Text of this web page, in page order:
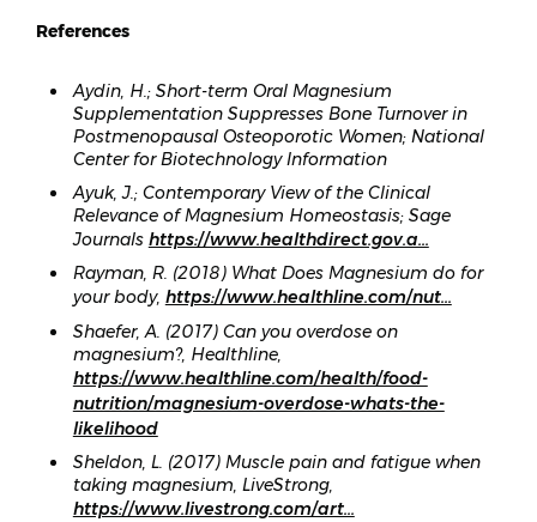
References
Aydin, H.; Short-term Oral Magnesium
Supplementation Suppresses Bone Turnover in
Postmenopausal Osteoporotic Women; National
Center for Biotechnology Information
Ayuk, J.; Contemporary View of the Clinical
Relevance of Magnesium Homeostasis; Sage
Journals https://www.healthdirect.gov.a...
Rayman, R. (2018) What Does Magnesium do for
your body, https://www.healthline.com/nut...
Shaefer, A. (2017) Can you overdose on
magnesium?, Healthline,
https://www.healthline.com/health/food-
nutrition/magnesium-overdose-whats-the-
likelihood
Sheldon, L. (2017) Muscle pain and fatigue when
taking magnesium, LiveStrong,
https://www.livestrong.com/art...